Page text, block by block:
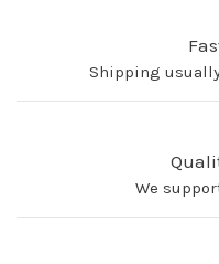
Shipping
We